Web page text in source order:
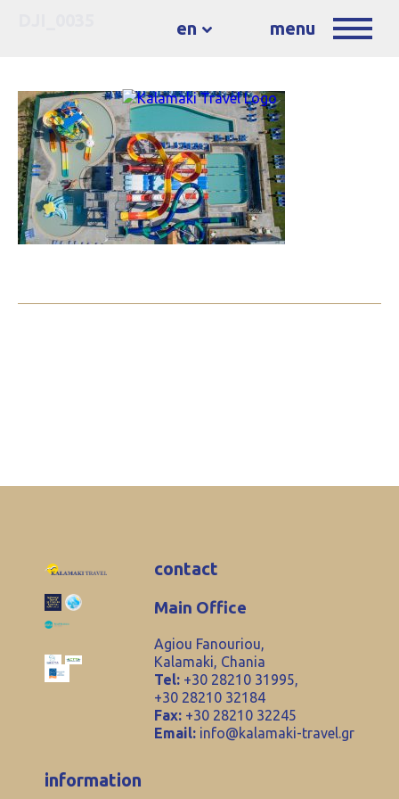
en menu
contact
Main Office
Agiou Fanouriou,
Kalamaki, Chania
Tel: +30 28210 31995,
+30 28210 32184
Fax: +30 28210 32245
Email: info@kalamaki-travel.gr
information